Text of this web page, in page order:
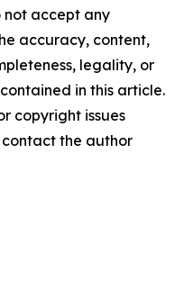
not accept any
accuracy, content,
legality, or
in this article.
copyright issues
the author